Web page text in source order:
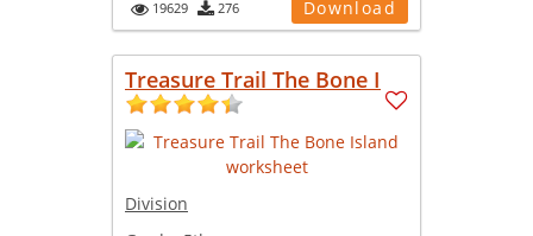
19629 276 Download
Treasure Trail The Bone I
Division